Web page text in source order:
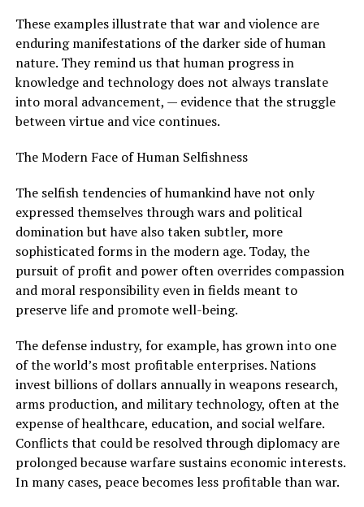
These examples illustrate that war and violence are
enduring manifestations of the darker side of human
nature. They remind us that human progress in
knowledge and technology does not always translate
into moral advancement, — evidence that the struggle
between virtue and vice continues.
The Modern Face of Human Selfishness
The selfish tendencies of humankind have not only
expressed themselves through wars and political
domination but have also taken subtler, more
sophisticated forms in the modern age. Today, the
pursuit of profit and power often overrides compassion
and moral responsibility even in fields meant to
preserve life and promote well-being.
The defense industry, for example, has grown into one
of the world’s most profitable enterprises. Nations
invest billions of dollars annually in weapons research,
arms production, and military technology, often at the
expense of healthcare, education, and social welfare.
Conflicts that could be resolved through diplomacy are
prolonged because warfare sustains economic interests.
In many cases, peace becomes less profitable than war.